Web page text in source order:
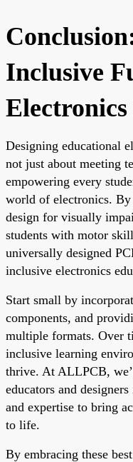
Inclusive
Designing educational
not just about meeting
empowering every
world of electronics. By
design for visually
students with motor
universally designed
inclusive electronics
Start small by
components, and
multiple formats. Over
inclusive learning
thrive. At ALLPCB,
educators and
and expertise to bring
to life.
By embracing these